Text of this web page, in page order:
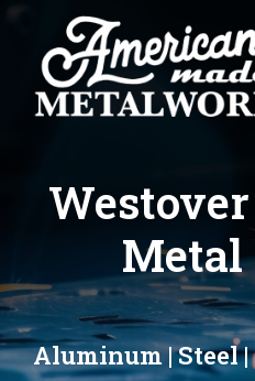
Skip
content
Metal
Aluminum | Steel |